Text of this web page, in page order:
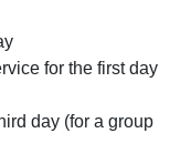
for the first day
day (for a group